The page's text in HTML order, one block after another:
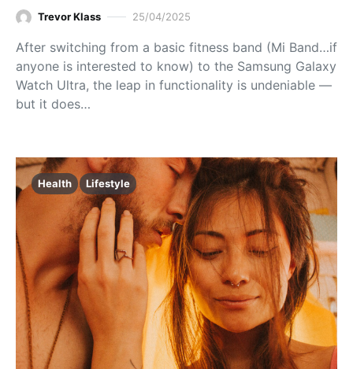
Trevor Klass 25/04/2025
After switching from a basic fitness band (Mi Band…if
anyone is interested to know) to the Samsung Galaxy
Watch Ultra, the leap in functionality is undeniable —
but it does…
Health Lifestyle